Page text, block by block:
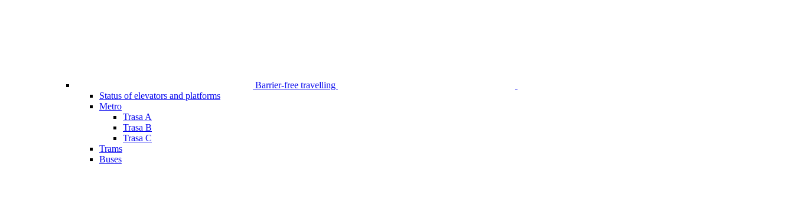
Barrier-free travelling
Status of elevators and platforms
Metro
Trasa A
Trasa B
Trasa C
Trams
Buses